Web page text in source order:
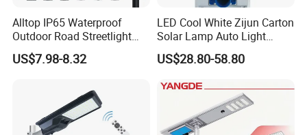
Alltop IP65 Waterproof
Outdoor Road Streetlight
50W 100W 150W 200W
ABS Solar Power Solar
Integrated Motion Sensor
Solar LED Street Light
US$7.98-8.32
LED Cool White Zijun Carton
Solar Lamp Auto Light
Control
US$28.80-58.80